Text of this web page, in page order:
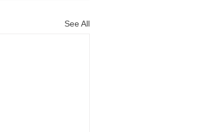
See All